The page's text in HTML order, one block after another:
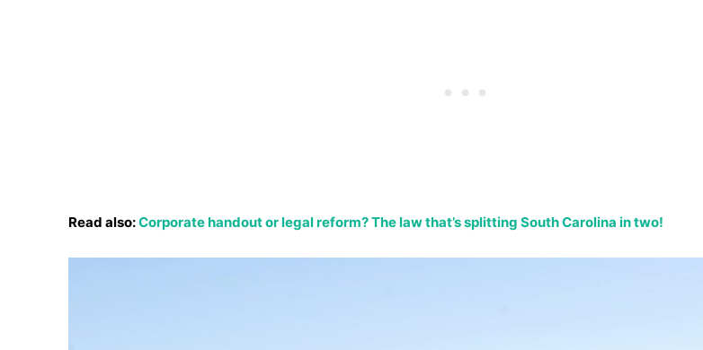
Read also:Corporate handout or legal reform? The law that’s splitting South Carolina in two!